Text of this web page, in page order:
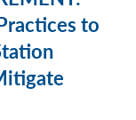
to